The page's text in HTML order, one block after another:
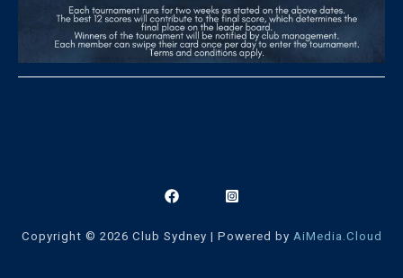
Copyright © 2026 Club Sydney | Powered by AiMedia.Cloud